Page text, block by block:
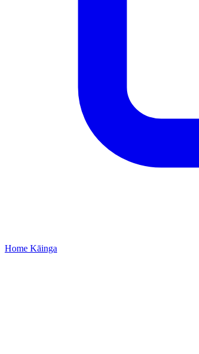
Home Kāinga